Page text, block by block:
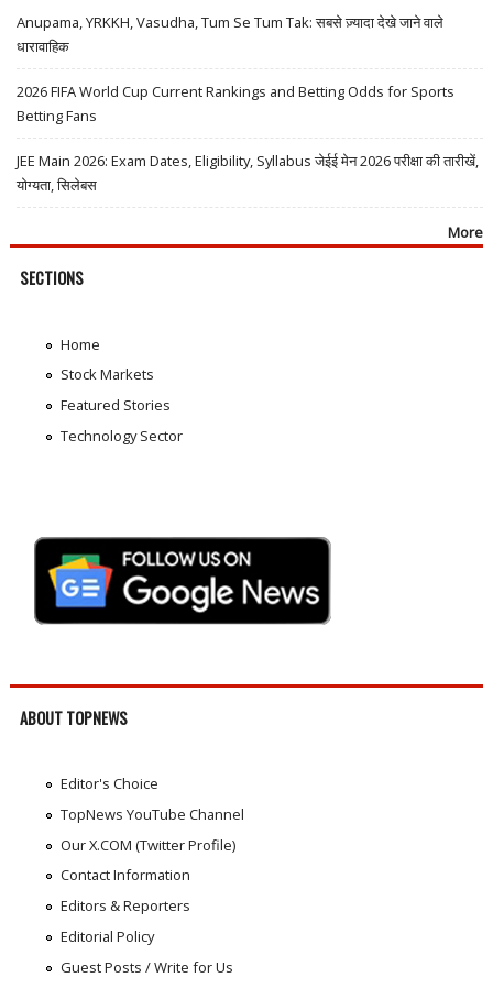
Anupama, YRKKH, Vasudha, Tum Se Tum Tak: सबसे ज़्यादा देखे जाने वाले
धारावाहिक
2026 FIFA World Cup Current Rankings and Betting Odds for Sports
Betting Fans
JEE Main 2026: Exam Dates, Eligibility, Syllabus जेईई मेन 2026 परीक्षा की तारीखें,
योग्यता, सिलेबस
More
SECTIONS
Home
Stock Markets
Featured Stories
Technology Sector
ABOUT TOPNEWS
Editor's Choice
TopNews YouTube Channel
Our X.COM (Twitter Profile)
Contact Information
Editors & Reporters
Editorial Policy
Guest Posts / Write for Us